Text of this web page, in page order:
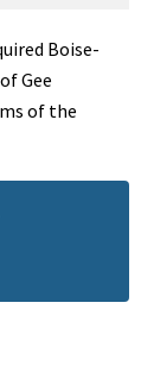
Boise-
Gee
of the